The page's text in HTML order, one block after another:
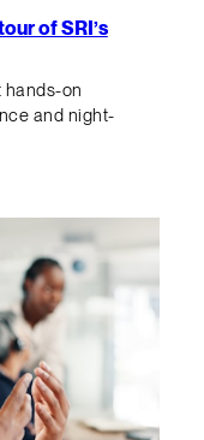
of SRI’s
on
and night-